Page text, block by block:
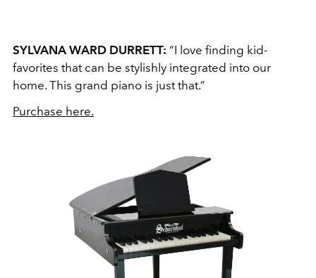
SYLVANA WARD DURRETT: “I love finding kid-
favorites that can be stylishly integrated into our
home. This grand piano is just that.”
Purchase here.